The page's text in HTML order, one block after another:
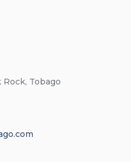
Rock, Tobago